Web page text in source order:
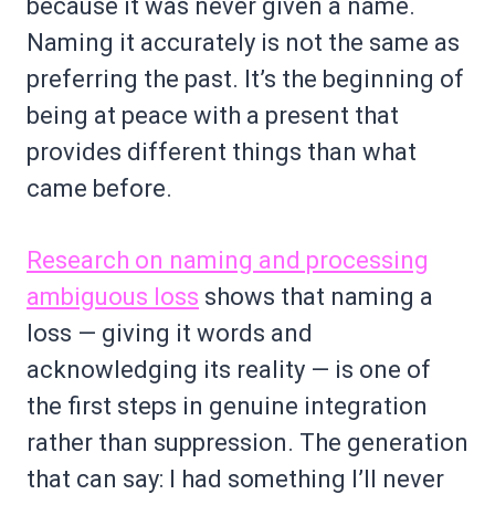
because it was never given a name.
Naming it accurately is not the same as
preferring the past. It’s the beginning of
being at peace with a present that
provides different things than what
came before.
Research on naming and processing
ambiguous loss shows that naming a
loss — giving it words and
acknowledging its reality — is one of
the first steps in genuine integration
rather than suppression. The generation
that can say: I had something I’ll never